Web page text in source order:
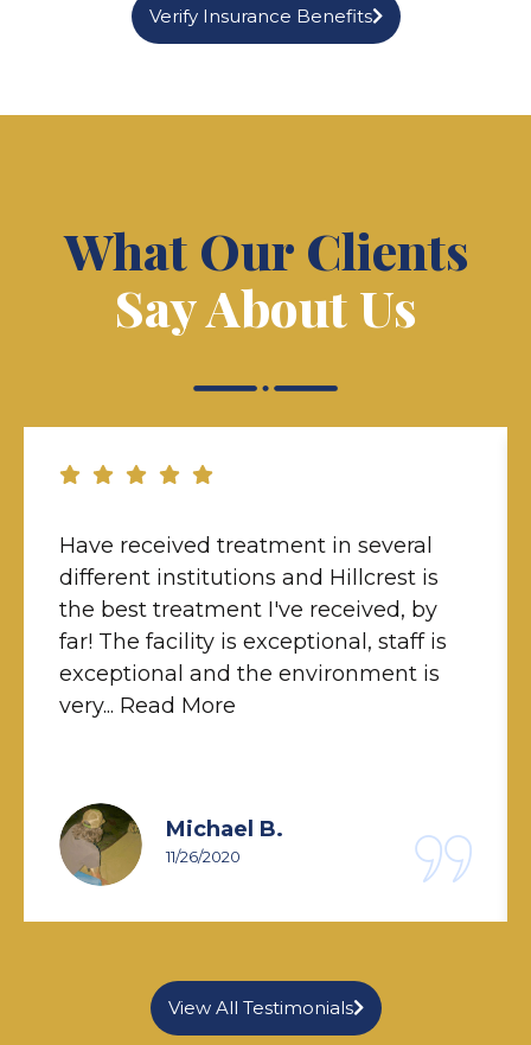
Verify Insurance Benefits
What Our Clients
Say About Us
Have received treatment in several
different institutions and Hillcrest is
the best treatment I've received, by
far! The facility is exceptional, staff is
exceptional and the environment is
very... Read More
Michael B.
11/26/2020
View All Testimonials